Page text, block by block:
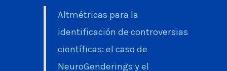
Altmétricas para la
identificación de controversias
científicas: el caso de
NeuroGenderings y el